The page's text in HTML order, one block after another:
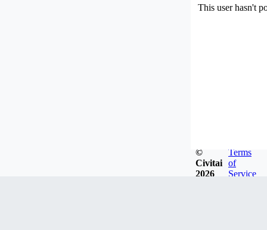
This user hasn't
©
Civitai
2026
Terms
of
Service